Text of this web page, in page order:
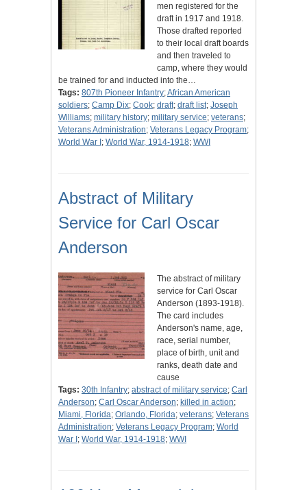
men registered for the
draft in 1917 and 1918.
Those drafted reported
to their local draft boards
and then traveled to
camp, where they would
be trained for and inducted into the…
Tags: 807th Pioneer Infantry;African American
soldiers; Camp Dix; Cook; draft; draft list; Joseph
Williams; military history; military service; veterans;
Veterans Administration; Veterans Legacy Program;
World War I ; World War, 1914-1918; WWI
Abstract of Military
Service for Carl Oscar
Anderson
The abstract of military
service for Carl Oscar
Anderson (1893-1918).
The card includes
Anderson's name, age,
race, serial number,
place of birth, unit and
ranks, death date and
cause
Tags: 30th Infantry; abstract of military service; Carl
Anderson; Carl Oscar Anderson; killed in action;
Miami, Florida; Orlando, Florida; veterans; Veterans
Administration; Veterans Legacy Program; World
War I ; World War, 1914-1918; WWI